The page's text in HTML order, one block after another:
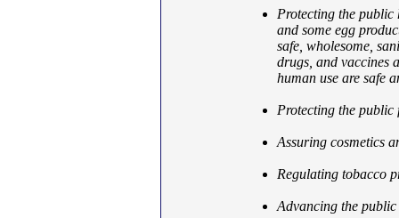
Protecting the public
and some egg
safe, wholesome,
drugs, and vaccines
human use are safe
Protecting the
Assuring cosmetics
Regulating tobacco
Advancing the